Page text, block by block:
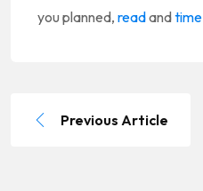
you planned, readandtime
Previous Article